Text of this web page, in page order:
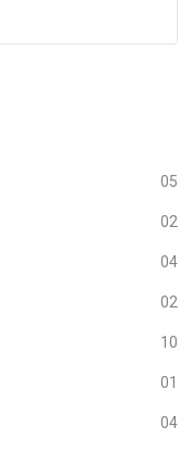
05
02
04
02
10
01
04